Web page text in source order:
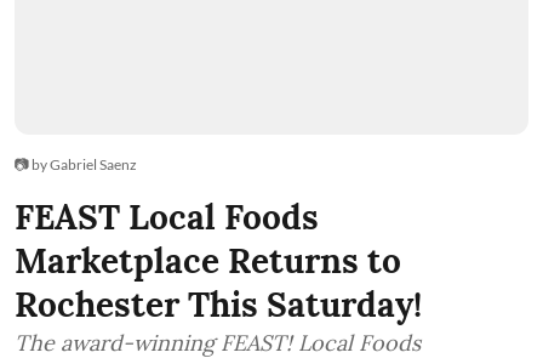
📷 by Gabriel Saenz
FEAST Local Foods
Marketplace Returns to
Rochester This Saturday!
The award-winning FEAST! Local Foods